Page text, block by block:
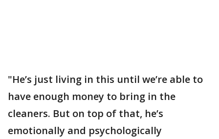
"He’s just living in this until we’re able to
have enough money to bring in the
cleaners. But on top of that, he’s
emotionally and psychologically